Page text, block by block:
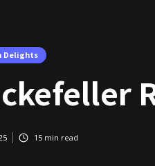
Delights
15min read